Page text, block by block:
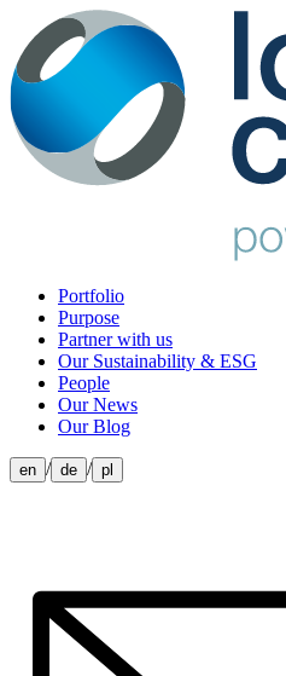
Portfolio
Purpose
Partner with us
Our Sustainability & ESG
People
Our News
Our Blog
en / de / pl